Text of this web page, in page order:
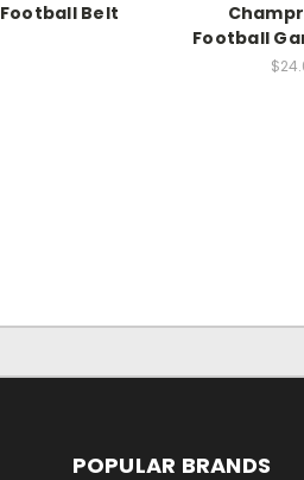
Football Belt
Football
POPULAR BRANDS